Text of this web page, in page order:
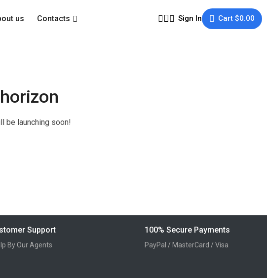
us Contacts Sign In Cart$0.00
be launching soon!
Support
By Our Agents
100% Secure Payments
PayPal / MasterCard / Visa